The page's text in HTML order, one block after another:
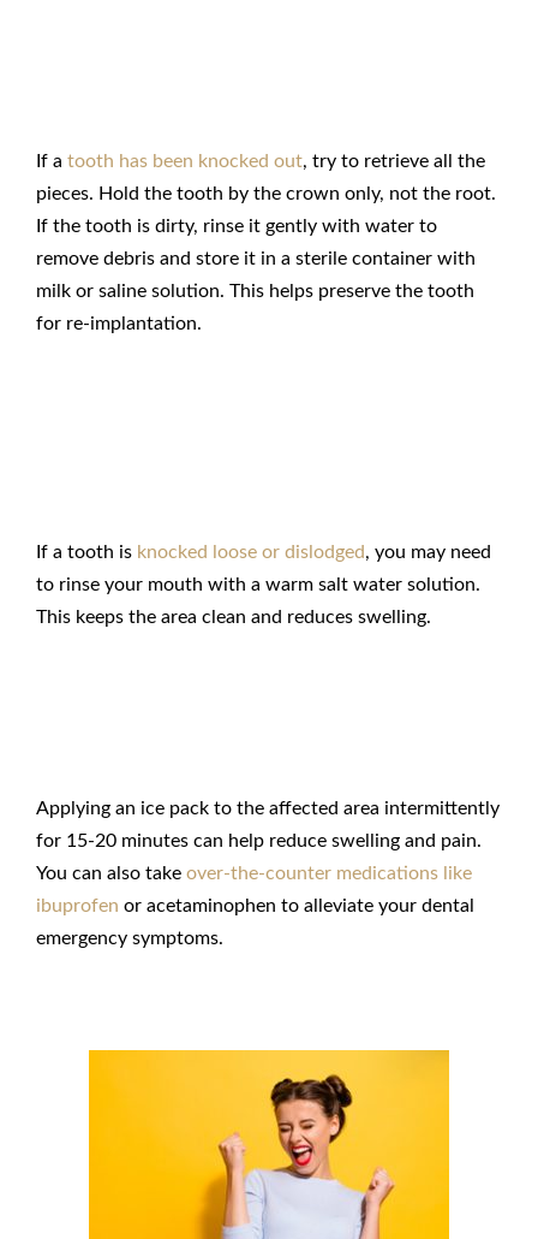
If a tooth has been knocked out, try to retrieve all the
pieces. Hold the tooth by the crown only, not the root.
If the tooth is dirty, rinse it gently with water to
remove debris and store it in a sterile container with
milk or saline solution. This helps preserve the tooth
for re-implantation.
If a tooth is knocked loose or dislodged, you may need
to rinse your mouth with a warm salt water solution.
This keeps the area clean and reduces swelling.
Applying an ice pack to the affected area intermittently
for 15-20 minutes can help reduce swelling and pain.
You can also take over-the-counter medications like
ibuprofen or acetaminophen to alleviate your dental
emergency symptoms.